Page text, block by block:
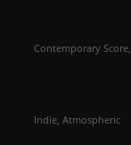
Contemporary Score,
Indie, Atmospheric